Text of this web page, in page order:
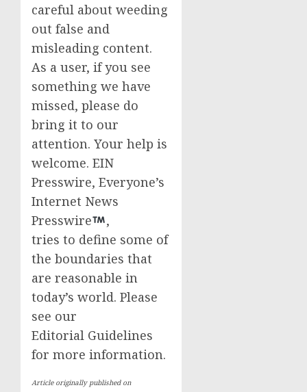
careful about weeding
out false and
misleading content.
As a user, if you see
something we have
missed, please do
bring it to our
attention. Your help is
welcome. EIN
Presswire, Everyone’s
Internet News
Presswire
,
tries to define some of
the boundaries that
are reasonable in
today’s world. Please
see our
Editorial Guidelines
for more information.
Article originally published on